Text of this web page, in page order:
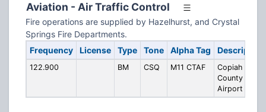
Aviation - Air Traffic Control
Fire operations are supplied by Hazelhurst, and Crystal
Springs Fire Departments.
Frequency
License Type Tone Alpha Tag Description
122.900 BM CSQ M11 CTAF
Copiah
County
Airport CTAF